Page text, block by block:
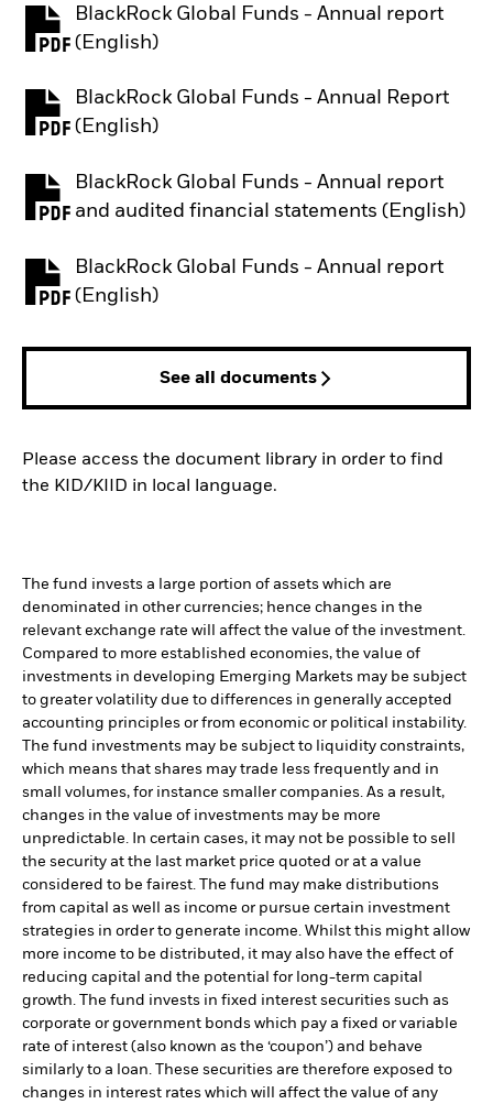
BlackRock Global Funds - Annual report
(English)
PDF, opens in a new tab
BlackRock Global Funds - Annual Report
(English)
PDF, opens in a new tab
BlackRock Global Funds - Annual report
and audited financial statements (English)
PDF, opens in a new tab
BlackRock Global Funds - Annual report
(English)
PDF, opens in a new tab
See all documents
Please access the document library in order to find
the KID/KIID in local language.
The fund invests a large portion of assets which are
denominated in other currencies; hence changes in the
relevant exchange rate will affect the value of the investment.
Compared to more established economies, the value of
investments in developing Emerging Markets may be subject
to greater volatility due to differences in generally accepted
accounting principles or from economic or political instability.
The fund investments may be subject to liquidity constraints,
which means that shares may trade less frequently and in
small volumes, for instance smaller companies. As a result,
changes in the value of investments may be more
unpredictable. In certain cases, it may not be possible to sell
the security at the last market price quoted or at a value
considered to be fairest. The fund may make distributions
from capital as well as income or pursue certain investment
strategies in order to generate income. Whilst this might allow
more income to be distributed, it may also have the effect of
reducing capital and the potential for long-term capital
growth. The fund invests in fixed interest securities such as
corporate or government bonds which pay a fixed or variable
rate of interest (also known as the ‘coupon’) and behave
similarly to a loan. These securities are therefore exposed to
changes in interest rates which will affect the value of any